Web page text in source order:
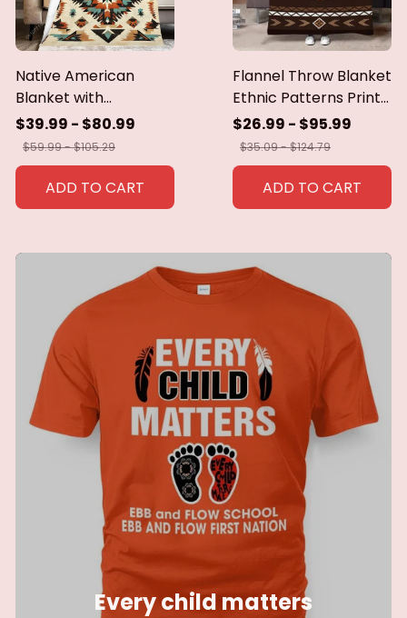
Native American
Blanket with
Geometric Tribal
Patterns Earth-Tone
Southwest Decor
Throw Blanket for
Men Women Custom
$39.99 - $80.99
$59.99 - $105.29
ADD TO CART
Flannel Throw Blanket
Ethnic Patterns Print
Blanket Super Soft
Cozy Sofa Nap
Blanket Home Blanket
Perfect Home Gift for
Her
$26.99 - $95.99
$35.09 - $124.79
ADD TO CART
Every child matters